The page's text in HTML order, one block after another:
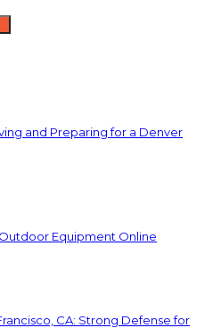
and Preparing for a Denver
Equipment Online
CA: Strong Defense for